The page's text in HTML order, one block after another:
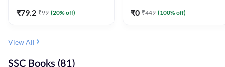
₹79.2 ₹99 (20% off) ₹0 ₹449 (100% off)
View All
SSC Books (81)